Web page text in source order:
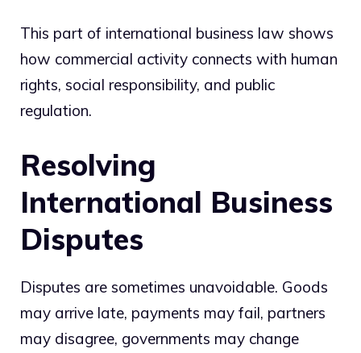
This part of international business law shows
how commercial activity connects with human
rights, social responsibility, and public
regulation.
Resolving
International Business
Disputes
Disputes are sometimes unavoidable. Goods
may arrive late, payments may fail, partners
may disagree, governments may change